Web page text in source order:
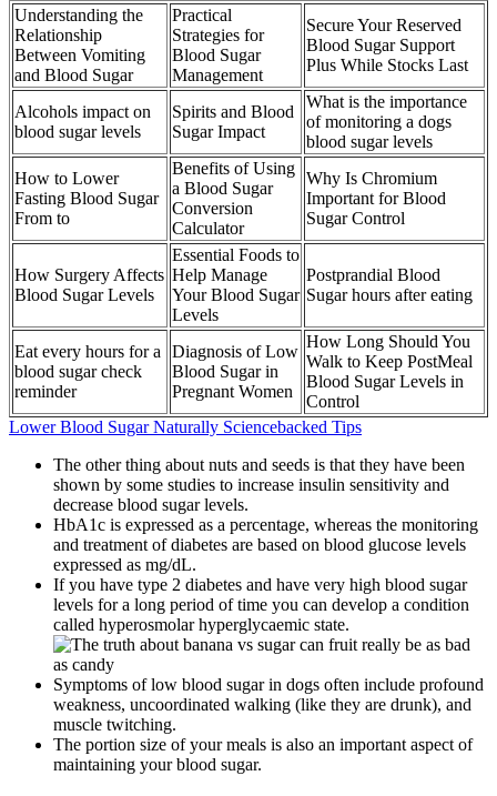
Understanding the
Relationship
Between Vomiting
and Blood Sugar
Practical
Strategies for
Blood Sugar
Management
Secure Your Reserved
Blood Sugar Support
Plus While Stocks Last
Alcohols impact on
blood sugar levels
Spirits and Blood
Sugar Impact
What is the importance
of monitoring a dogs
blood sugar levels
How to Lower
Fasting Blood Sugar
From to
Benefits of Using
a Blood Sugar
Conversion
Calculator
Why Is Chromium
Important for Blood
Sugar Control
How Surgery Affects
Blood Sugar Levels
Essential Foods to
Help Manage
Your Blood Sugar
Levels
Postprandial Blood
Sugar hours after eating
Eat every hours for a
blood sugar check
reminder
Diagnosis of Low
Blood Sugar in
Pregnant Women
How Long Should You
Walk to Keep PostMeal
Blood Sugar Levels in
Control
Lower Blood Sugar Naturally Sciencebacked Tips
The other thing about nuts and seeds is that they have been
shown by some studies to increase insulin sensitivity and
decrease blood sugar levels.
HbA1c is expressed as a percentage, whereas the monitoring
and treatment of diabetes are based on blood glucose levels
expressed as mg/dL.
If you have type 2 diabetes and have very high blood sugar
levels for a long period of time you can develop a condition
called hyperosmolar hyperglycaemic state.
Symptoms of low blood sugar in dogs often include profound
weakness, uncoordinated walking (like they are drunk), and
muscle twitching.
The portion size of your meals is also an important aspect of
maintaining your blood sugar.